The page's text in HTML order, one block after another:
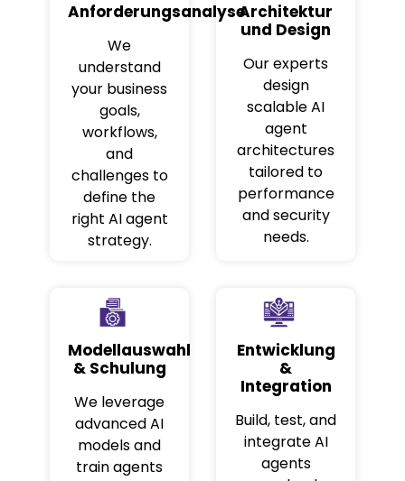
Anforderungsanalyse
We
understand
your business
goals,
workflows,
and
challenges to
define the
right AI agent
strategy.
Architektur
und Design
Our experts
design
scalable AI
agent
architectures
tailored to
performance
and security
needs.
Modellauswahl
& Schulung
We leverage
advanced AI
models and
train agents
Entwicklung
&
Integration
Build, test, and
integrate AI
agents